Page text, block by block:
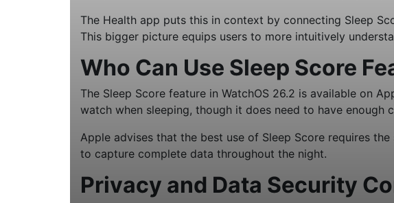
The Health app puts this in context by connecting Sleep
This bigger picture equips users to more intuitively
Who Can Use Sleep Score
The Sleep Score feature in WatchOS 26.2 is available on
watch when sleeping, though it does need to have enough
Apple advises that the best use of Sleep Score requires
to capture complete data throughout the night.
Privacy and Data Security